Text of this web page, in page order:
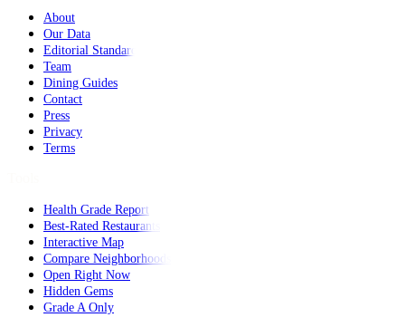
About
Our Data
Editorial Standards
Team
Dining Guides
Contact
Press
Privacy
Terms
Health Grade Report
Best-Rated Restaurants
Interactive Map
Compare Neighborhoods
Open Right Now
Hidden Gems
Grade A Only